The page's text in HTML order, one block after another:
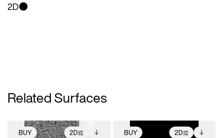
2D
Related Surfaces
BUY 2D BUY 2D